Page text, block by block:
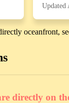
Updated
oceanfront,
directly on